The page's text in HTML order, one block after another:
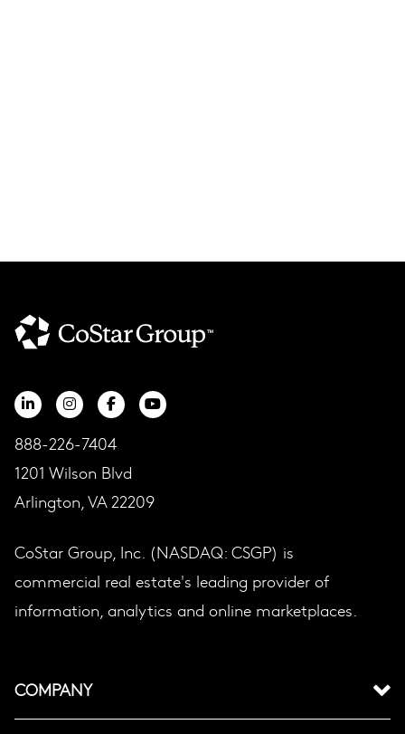
888-226-7404
1201 Wilson Blvd
Arlington, VA 22209
CoStar Group, Inc. (NASDAQ: CSGP) is
commercial real estate's leading provider of
information, analytics and online marketplaces.
COMPANY